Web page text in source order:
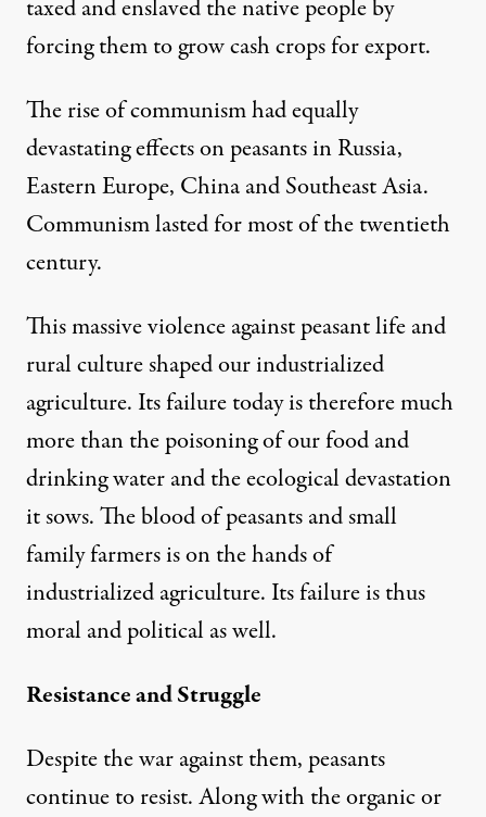
taxed and enslaved the native people by
forcing them to grow cash crops for export.
The rise of communism had equally
devastating effects on peasants in Russia,
Eastern Europe, China and Southeast Asia.
Communism lasted for most of the twentieth
century.
This massive violence against peasant life and
rural culture shaped our industrialized
agriculture. Its failure today is therefore much
more than the poisoning of our food and
drinking water and the ecological devastation
it sows. The blood of peasants and small
family farmers is on the hands of
industrialized agriculture. Its failure is thus
moral and political as well.
Resistance and Struggle
Despite the war against them, peasants
continue to resist. Along with the organic or